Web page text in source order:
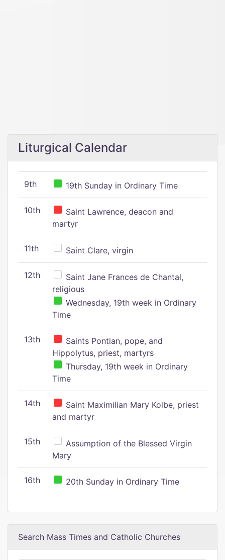
Liturgical Calendar
9th 19th Sunday in Ordinary Time
10th
Saint Lawrence, deacon and
martyr
11th Saint Clare, virgin
12th
Saint Jane Frances de Chantal,
religious
Wednesday, 19th week in Ordinary
Time
13th
Saints Pontian, pope, and
Hippolytus, priest, martyrs
Thursday, 19th week in Ordinary
Time
14th
Saint Maximilian Mary Kolbe, priest
and martyr
15th
Assumption of the Blessed Virgin
Mary
16th 20th Sunday in Ordinary Time
Search Mass Times and Catholic Churches